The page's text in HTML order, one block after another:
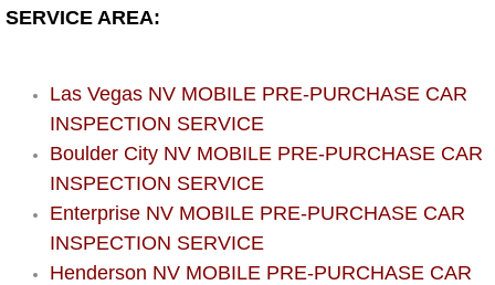
Battery Check and Replacement
Automatic Transmission Repair
Boat Repair
Check Engine Light Diagnostics &
SERVICE AREA:
Las Vegas NV MOBILE PRE-PURCHASE CAR
INSPECTION SERVICE
Boulder City NV MOBILE PRE-PURCHASE CAR
INSPECTION SERVICE
Enterprise NV MOBILE PRE-PURCHASE CAR
INSPECTION SERVICE
Henderson NV MOBILE PRE-PURCHASE CAR